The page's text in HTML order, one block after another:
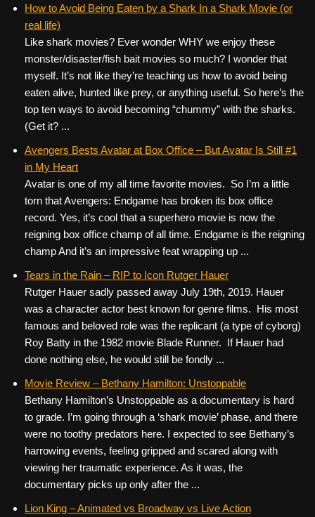
How to Avoid Being Eaten by a Shark In a Shark Movie (or
real life)
Like shark movies? Ever wonder WHY we enjoy these
monster/disaster/fish bait movies so much? I wonder that
myself. It’s not like they’re teaching us how to avoid being
eaten alive, hunted like prey, or anything useful. So here’s the
top ten ways to avoid becoming “chummy” with the sharks.
(Get it? ...
Avengers Bests Avatar at Box Office – But Avatar Is Still #1
in My Heart
Avatar is one of my all time favorite movies. So I’m a little
torn that Avengers: Endgame has broken its box office
record. Yes, it’s cool that a superhero movie is now the
reigning box office champ of all time. Endgame is the reigning
champ And it’s an impressive feat wrapping up ...
Tears in the Rain – RIP to Icon Rutger Hauer
Rutger Hauer sadly passed away July 19th, 2019. Hauer
was a character actor best known for genre films. His most
famous and beloved role was the replicant (a type of cyborg)
Roy Batty in the 1982 movie Blade Runner. If Hauer had
done nothing else, he would still be fondly ...
Movie Review – Bethany Hamilton: Unstoppable
Bethany Hamilton’s Unstoppable as a documentary is hard
to grade. I’m going through a ‘shark movie’ phase, and there
were no toothy predators here. I expected to see Bethany’s
harrowing events, feeling gripped and scared along with
viewing her traumatic experience. As it was, the
documentary picks up only after the ...
Lion King – Animated vs Broadway vs Live Action